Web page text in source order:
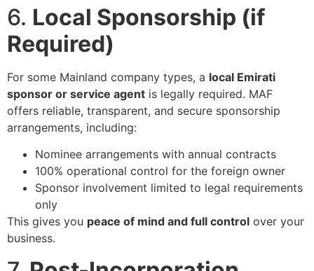
6. Local Sponsorship (if
Required)
For some Mainland company types, a local Emirati
sponsor or service agent is legally required. MAF
offers reliable, transparent, and secure sponsorship
arrangements, including:
Nominee arrangements with annual contracts
100% operational control for the foreign owner
Sponsor involvement limited to legal requirements
only
This gives you peace of mind and full control over your
business.